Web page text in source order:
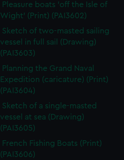
Pleasure boats 'off the Isle of
Wight' (Print) (PAI3602)
Sketch of two-masted sailing
vessel in full sail (Drawing)
(PAI3603)
Planning the Grand Naval
Expedition (caricature) (Print)
(PAI3604)
Sketch of a single-masted
vessel at sea (Drawing)
(PAI3605)
French Fishing Boats (Print)
(PAI3606)